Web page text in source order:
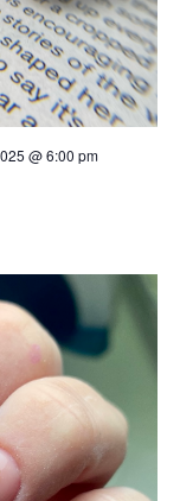
@ 6:00 pm